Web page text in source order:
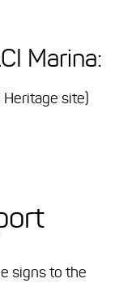
Marina:
Heritage site)
signs to the